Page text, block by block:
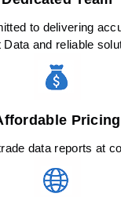
to delivering
Data and reliable
Pricing
data reports at